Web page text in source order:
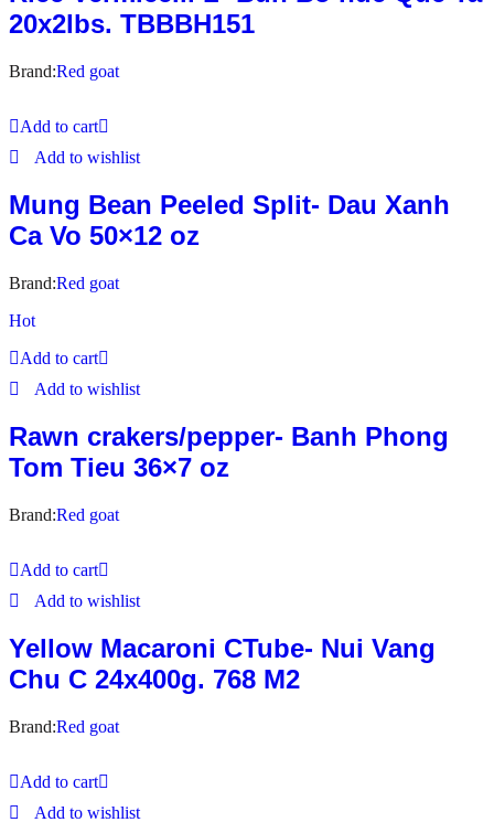
20x2lbs. TBBBH151
Brand:Red goat
Add to cart
Add to wishlist
Mung Bean Peeled Split- Dau Xanh
Ca Vo 50×12 oz
Brand:Red goat
Hot
Add to cart
Add to wishlist
Rawn crakers/pepper- Banh Phong
Tom Tieu 36×7 oz
Brand:Red goat
Add to cart
Add to wishlist
Yellow Macaroni CTube- Nui Vang
Chu C 24x400g. 768 M2
Brand:Red goat
Add to cart
Add to wishlist